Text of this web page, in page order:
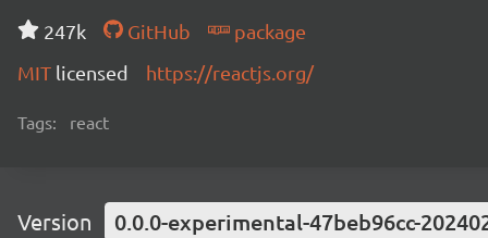
247k GitHub
package
MIT licensed https://reactjs.org/
Tags: react
Version 0.0.0-experimental-47beb96cc-